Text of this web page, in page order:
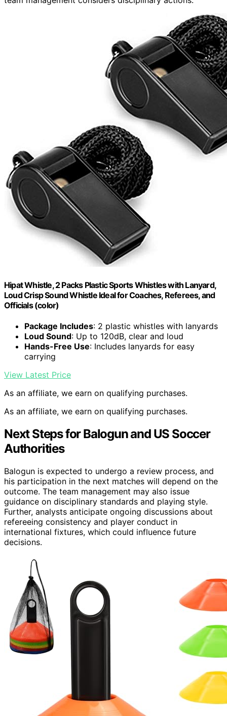
Hipat Whistle, 2 Packs Plastic Sports Whistles with Lanyard,
Loud Crisp Sound Whistle Ideal for Coaches, Referees, and
Officials (color)
Package Includes: 2 plastic whistles with lanyards
Loud Sound: Up to 120dB, clear and loud
Hands-Free Use: Includes lanyards for easy
carrying
View Latest Price
As an affiliate, we earn on qualifying purchases.
As an affiliate, we earn on qualifying purchases.
Next Steps for Balogun and US Soccer
Authorities
Balogun is expected to undergo a review process, and
his participation in the next matches will depend on the
outcome. The team management may also issue
guidance on disciplinary standards and playing style.
Further, analysts anticipate ongoing discussions about
refereeing consistency and player conduct in
international fixtures, which could influence future
decisions.